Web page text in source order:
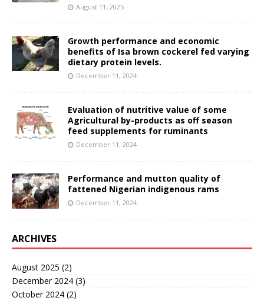
August 11, 2025
Growth performance and economic
benefits of Isa brown cockerel fed varying
dietary protein levels.
December 11, 2024
Evaluation of nutritive value of some
Agricultural by-products as off season
feed supplements for ruminants
December 11, 2024
Performance and mutton quality of
fattened Nigerian indigenous rams
December 11, 2024
ARCHIVES
August 2025 (2)
December 2024 (3)
October 2024 (2)